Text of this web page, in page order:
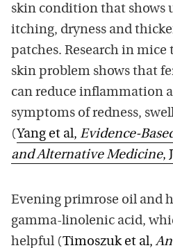
skin condition that shows
itching, dryness and
patches. Research in
skin problem shows that
can reduce inflammation
symptoms of redness,
(Yang et al, Evidence-
and Alternative Medicine,
Evening primrose oil and
gamma-linolenic acid,
helpful (Timoszuk et al,